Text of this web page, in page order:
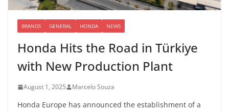
BRANDS GENERAL HONDA NEWS
Honda Hits the Road in Türkiye
with New Production Plant
August 1, 2025 Marcelo Souza
Honda Europe has announced the establishment of a